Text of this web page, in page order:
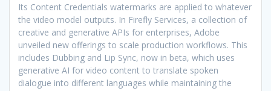
Its Content Credentials watermarks are applied to whatever
the video model outputs. In Firefly Services, a collection of
creative and generative APIs for enterprises, Adobe
unveiled new offerings to scale production workflows. This
includes Dubbing and Lip Sync, now in beta, which uses
generative AI for video content to translate spoken
dialogue into different languages while maintaining the